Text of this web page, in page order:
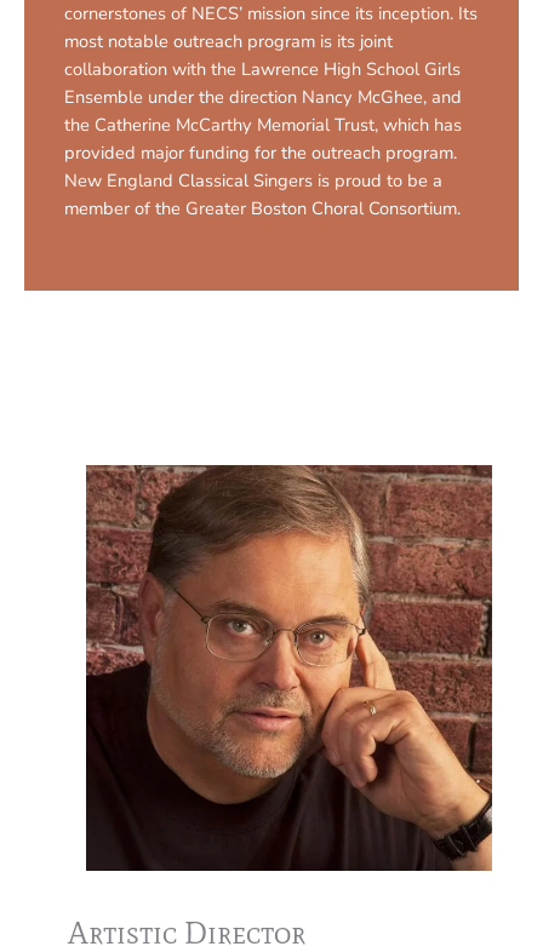
cornerstones of NECS’ mission since its inception. Its
most notable outreach program is its joint
collaboration with the Lawrence High School Girls
Ensemble under the direction Nancy McGhee, and
the Catherine McCarthy Memorial Trust, which has
provided major funding for the outreach program.
New England Classical Singers is proud to be a
member of the Greater Boston Choral Consortium.
Artistic Director